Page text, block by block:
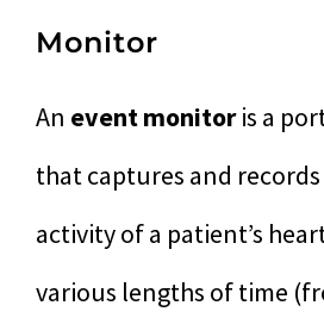
Monitor
An event monitoris a
that captures and
activity of a patient’s
various lengths of time